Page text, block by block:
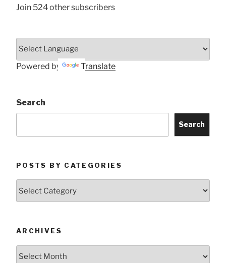
Join 524 other subscribers
Powered by Translate
Search
Search
POSTS BY CATEGORIES
ARCHIVES